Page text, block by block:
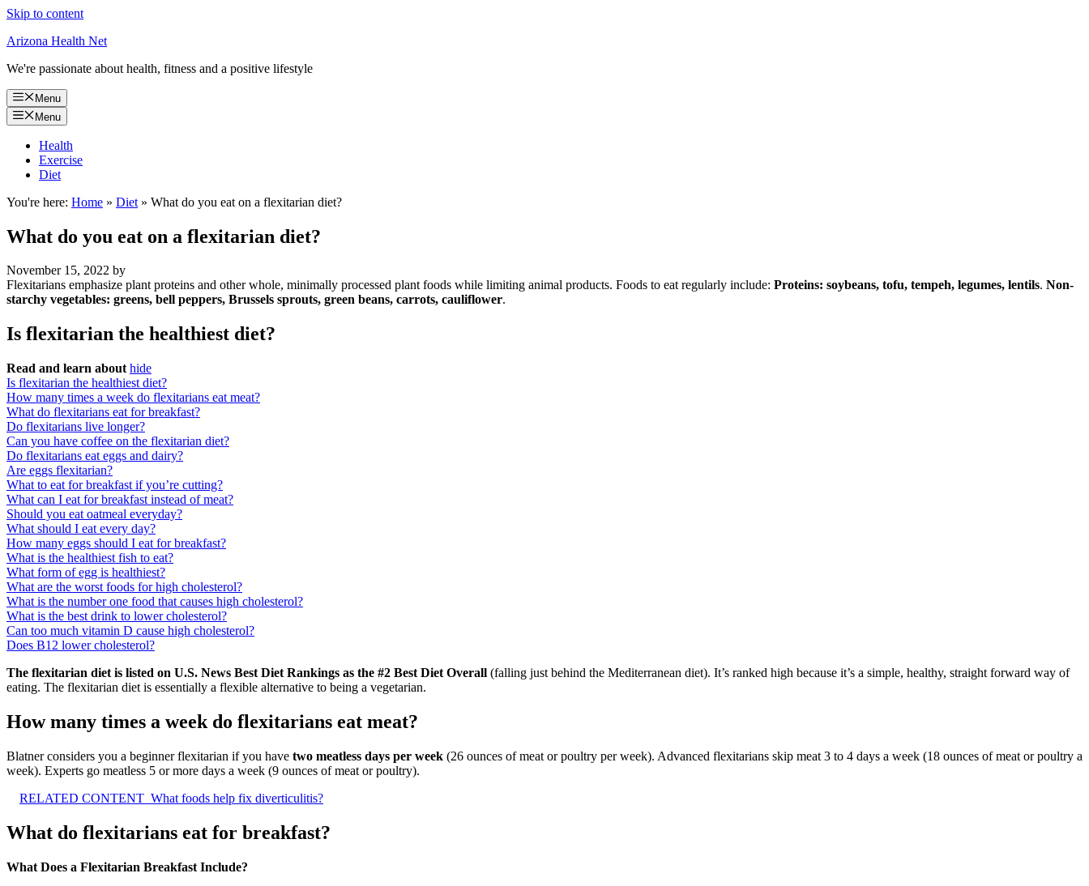
Skip to content
Arizona Health Net
We're passionate about health, fitness and a positive lifestyle
Menu
Menu
Health
Exercise
Diet
You're here: Home » Diet » What do you eat on a flexitarian diet?
What do you eat on a flexitarian diet?
November 15, 2022 by
Flexitarians emphasize plant proteins and other whole, minimally processed plant foods while limiting animal products. Foods to eat regularly include: Proteins: soybeans, tofu, tempeh, legumes, lentils. Non-
starchy vegetables: greens, bell peppers, Brussels sprouts, green beans, carrots, cauliflower.
Is flexitarian the healthiest diet?
Read and learn about hide
Is flexitarian the healthiest diet?
How many times a week do flexitarians eat meat?
What do flexitarians eat for breakfast?
Do flexitarians live longer?
Can you have coffee on the flexitarian diet?
Do flexitarians eat eggs and dairy?
Are eggs flexitarian?
What to eat for breakfast if you’re cutting?
What can I eat for breakfast instead of meat?
Should you eat oatmeal everyday?
What should I eat every day?
How many eggs should I eat for breakfast?
What is the healthiest fish to eat?
What form of egg is healthiest?
What are the worst foods for high cholesterol?
What is the number one food that causes high cholesterol?
What is the best drink to lower cholesterol?
Can too much vitamin D cause high cholesterol?
Does B12 lower cholesterol?
The flexitarian diet is listed on U.S. News Best Diet Rankings as the #2 Best Diet Overall (falling just behind the Mediterranean diet). It’s ranked high because it’s a simple, healthy, straight forward way of
eating. The flexitarian diet is essentially a flexible alternative to being a vegetarian.
How many times a week do flexitarians eat meat?
Blatner considers you a beginner flexitarian if you have two meatless days per week (26 ounces of meat or poultry per week). Advanced flexitarians skip meat 3 to 4 days a week (18 ounces of meat or poultry a
week). Experts go meatless 5 or more days a week (9 ounces of meat or poultry).
RELATED CONTENT What foods help fix diverticulitis?
What do flexitarians eat for breakfast?
What Does a Flexitarian Breakfast Include?